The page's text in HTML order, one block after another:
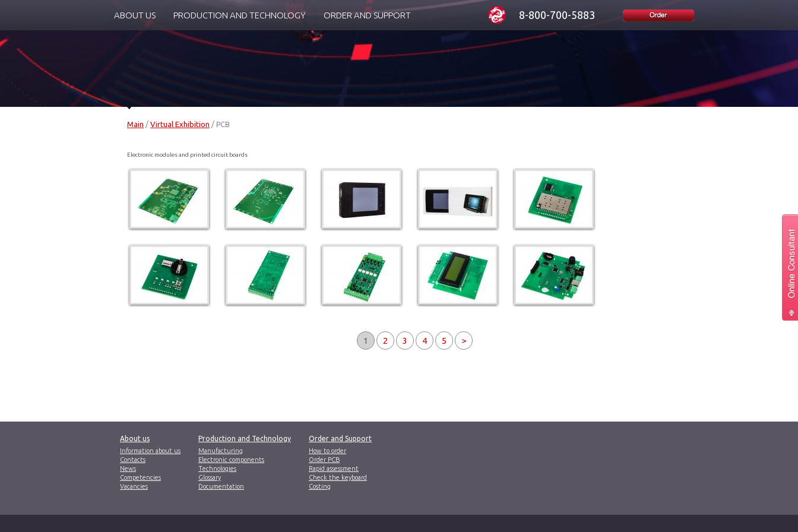
ABOUT US PRODUCTION AND TECHNOLOGY ORDER AND SUPPORT 8-800-700-5883
Main / Virtual Exhibition / PCB
Electronic modules and printed circuit boards
1 2 3 4 5 >
About us
Information about us
Contacts
News
Competencies
Vacancies
Production and Technology
Manufacturing
Electronic components
Technologies
Glossary
Documentation
Order and Support
How to order
Order PCB
Rapid assessment
Check the keyboard
Costing